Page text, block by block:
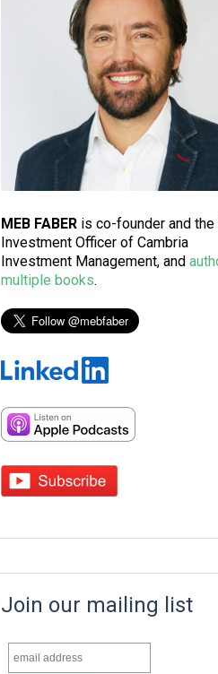
MEB FABER is co-founder and the
Investment Officer of Cambria
Investment Management, and
multiple books.
Join our mailing list